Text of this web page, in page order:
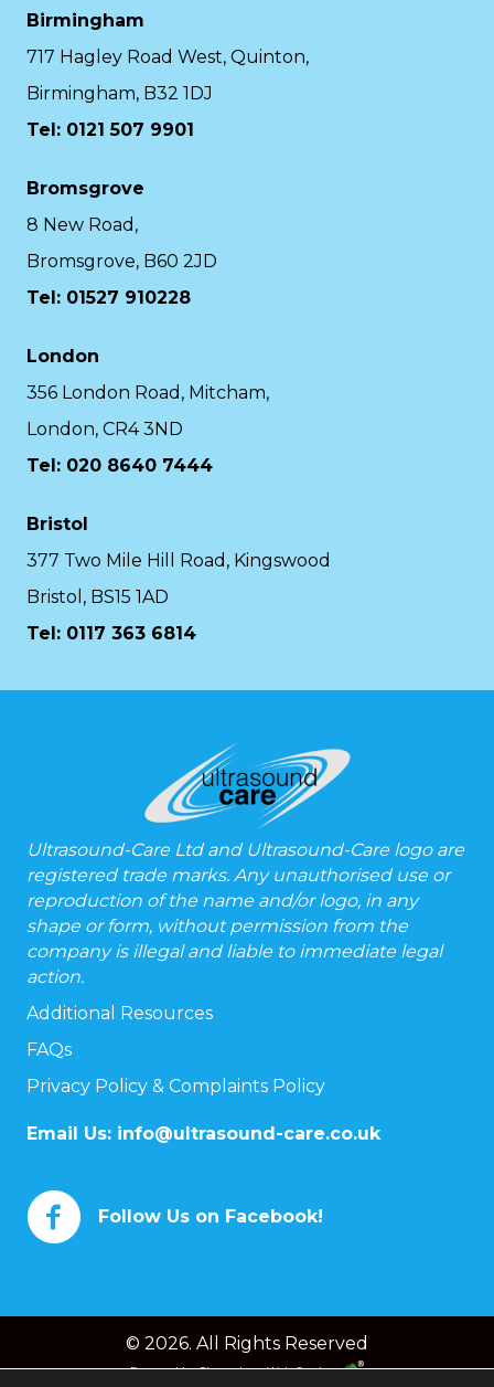
Birmingham
717 Hagley Road West, Quinton,
Birmingham, B32 1DJ
Tel: 0121 507 9901
Bromsgrove
8 New Road,
Bromsgrove, B60 2JD
Tel: 01527 910228
London
356 London Road, Mitcham,
London, CR4 3ND
Tel: 020 8640 7444
Bristol
377 Two Mile Hill Road, Kingswood
Bristol, BS15 1AD
Tel: 0117 363 6814
Ultrasound-Care Ltd and Ultrasound-Care logo are
registered trade marks. Any unauthorised use or
reproduction of the name and/or logo, in any
shape or form, without permission from the
company is illegal and liable to immediate legal
action.
Additional Resources
FAQs
Privacy Policy & Complaints Policy
Email Us: info@ultrasound-care.co.uk
Follow Us on Facebook!
© 2026. All Rights Reserved
Powered byChameleon Web Services